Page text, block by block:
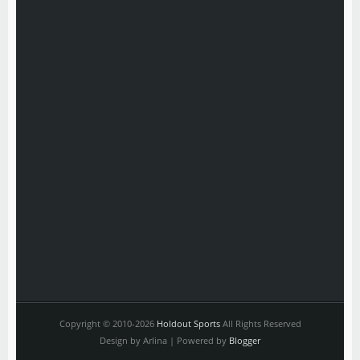
Copyright © 2010-2026 Holdout SportsAll Rights Reserved
Design by Arlina | Powered by Blogger